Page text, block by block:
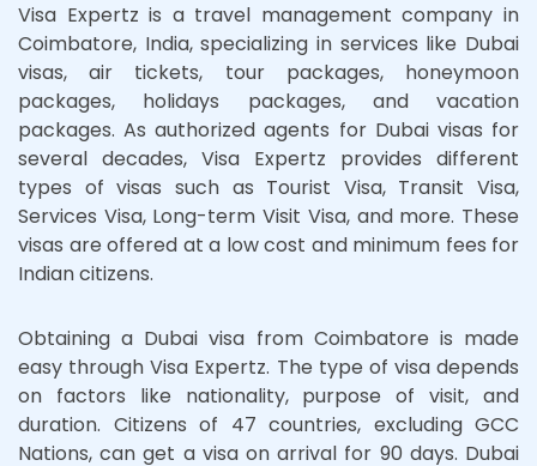
Visa Expertz is a travel management company in
Coimbatore, India, specializing in services like Dubai
visas, air tickets, tour packages, honeymoon
packages, holidays packages, and vacation
packages. As authorized agents for Dubai visas for
several decades, Visa Expertz provides different
types of visas such as Tourist Visa, Transit Visa,
Services Visa, Long-term Visit Visa, and more. These
visas are offered at a low cost and minimum fees for
Indian citizens.
Obtaining a Dubai visa from Coimbatore is made
easy through Visa Expertz. The type of visa depends
on factors like nationality, purpose of visit, and
duration. Citizens of 47 countries, excluding GCC
Nations, can get a visa on arrival for 90 days. Dubai